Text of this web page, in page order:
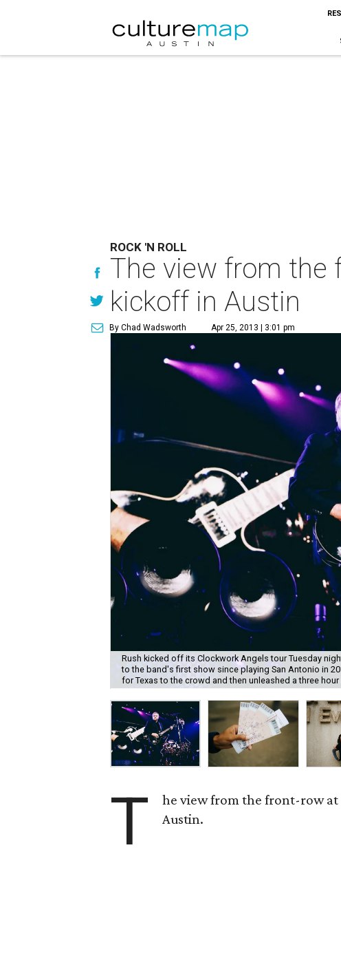
ROCK 'N ROLL
The view from the
kickoff in Austin
By Chad Wadsworth Apr 25, 2013 | 3:01 pm
Rush kicked off its Clockwork Angels tour Tuesday
to the band's first show since playing San Antonio in
for Texas to the crowd and then unleashed a three
T
he view from the front-row
Austin.